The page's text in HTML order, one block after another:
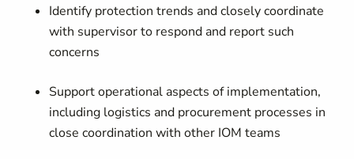
Identify protection trends and closely coordinate
with supervisor to respond and report such
concerns
Support operational aspects of implementation,
including logistics and procurement processes in
close coordination with other IOM teams